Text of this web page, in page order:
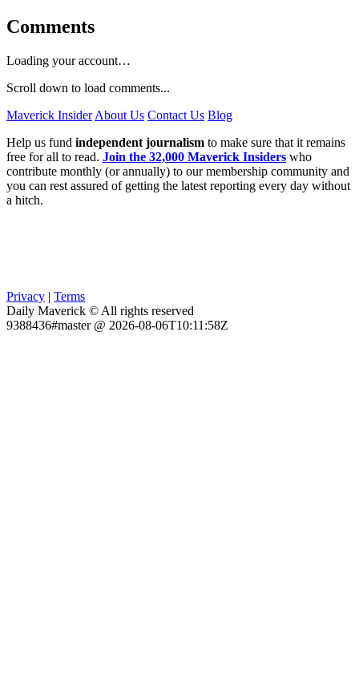
Comments
Loading your account…
Scroll down to load comments...
Maverick Insider About Us Contact Us Blog
Help us fund independent journalism to make sure that it remains
free for all to read. Join the 32,000 Maverick Insiders who
contribute monthly (or annually) to our membership community and
you can rest assured of getting the latest reporting every day without
a hitch.
Privacy | Terms
Daily Maverick © All rights reserved
9388436#master @ 2026-08-06T10:11:58Z